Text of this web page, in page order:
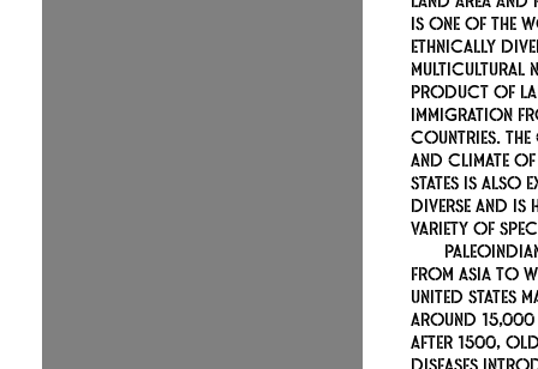
is one of the
ethnically
multicultural
product of
immigration
countries.
and climate of
States is also
diverse and is
variety of
from Asia to
United States
around
After 1500,